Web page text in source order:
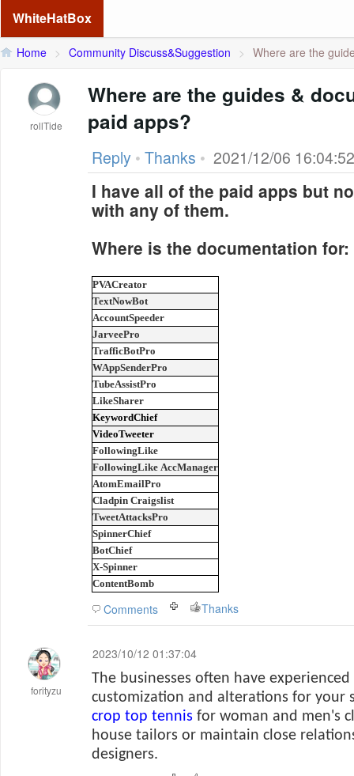
WhiteHatBox
Home > Community Discuss&Suggestion > Where are the
rollTide
Where are the guides &
paid apps?
Reply • Thanks • 2021/12/06 16:04:52
I have all of the paid apps but
with any of them.
Where is the documentation for:
PVACreator
TextNowBot
AccountSpeeder
JarveePro
TrafficBotPro
WAppSenderPro
TubeAssistPro
LikeSharer
KeywordChief
VideoTweeter
FollowingLike
FollowingLike AccManager
AtomEmailPro
Cladpin Craigslist
TweetAttacksPro
SpinnerChief
BotChief
X-Spinner
ContentBomb
Comments Thanks
forityzu
2023/10/12 01:37:04
The businesses often have
customization and alterations for your
crop top tennis for woman and men's
house tailors or maintain close
designers.